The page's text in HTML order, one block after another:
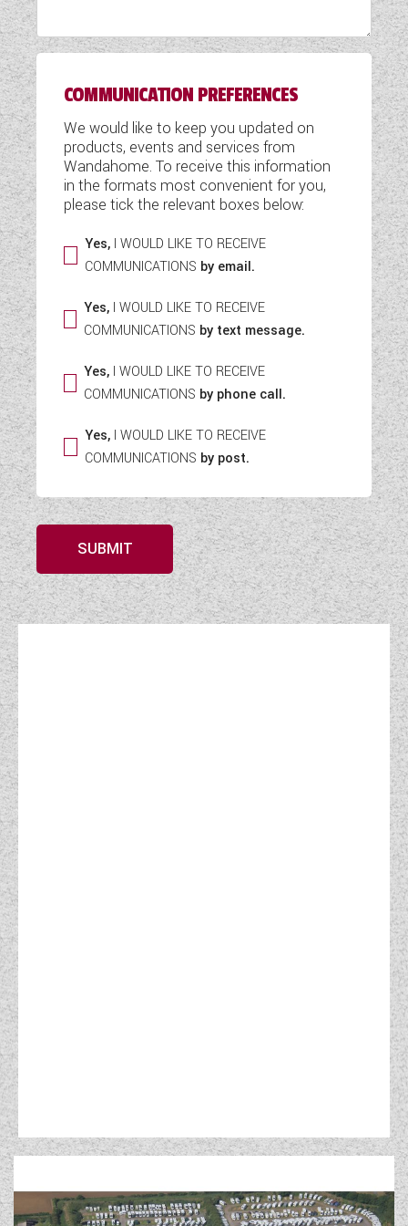
COMMUNICATION PREFERENCES
We would like to keep you updated on
products, events and services from
Wandahome. To receive this information
in the formats most convenient for you,
please tick the relevant boxes below:
Yes, I WOULD LIKE TO RECEIVE
COMMUNICATIONS by email.
Yes,I WOULD LIKE TO RECEIVE
COMMUNICATIONS by text message.
Yes, I WOULD LIKE TO RECEIVE
COMMUNICATIONS by phone call.
Yes, I WOULD LIKE TO RECEIVE
COMMUNICATIONS by post.
SUBMIT